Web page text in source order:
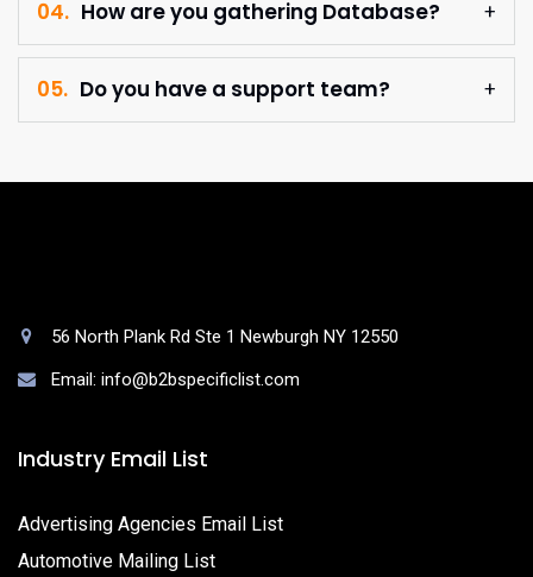
04. How are you gathering Database?
05. Do you have a support team?
56 North Plank Rd Ste 1 Newburgh NY 12550
Email: info@b2bspecificlist.com
Industry Email List
Advertising Agencies Email List
Automotive Mailing List